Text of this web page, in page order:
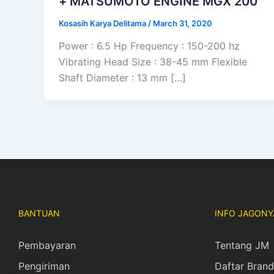
Kosasih Karya Delitama / March 31, 2020
Power : 6.5 Hp Frequency : 150-200 hz
Vibrating Head Size : 38-45 mm Flexible
Shaft Diameter : 13 mm […]
BANTUAN
Pembayaran
Pengiriman
INFO
Tentang JM
Daftar Brand